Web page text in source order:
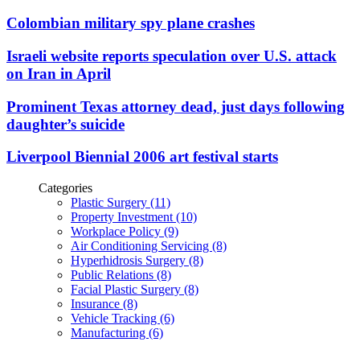
Colombian military spy plane crashes
Israeli website reports speculation over U.S. attack
on Iran in April
Prominent Texas attorney dead, just days following
daughter’s suicide
Liverpool Biennial 2006 art festival starts
Categories
Plastic Surgery (11)
Property Investment (10)
Workplace Policy (9)
Air Conditioning Servicing (8)
Hyperhidrosis Surgery (8)
Public Relations (8)
Facial Plastic Surgery (8)
Insurance (8)
Vehicle Tracking (6)
Manufacturing (6)